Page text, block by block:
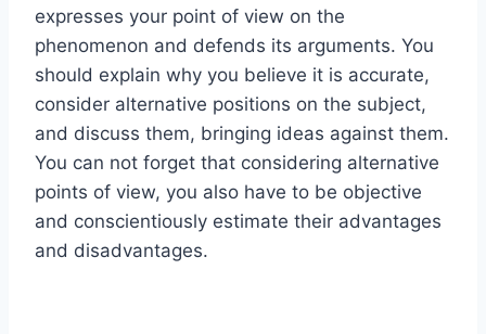
expresses your point of view on the
phenomenon and defends its arguments. You
should explain why you believe it is accurate,
consider alternative positions on the subject,
and discuss them, bringing ideas against them.
You can not forget that considering alternative
points of view, you also have to be objective
and conscientiously estimate their advantages
and disadvantages.